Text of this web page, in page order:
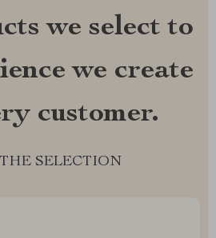
we select to
we create
customer.
SELECTION